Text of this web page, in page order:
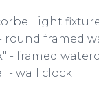
light
- round framed
- framed
- wall clock